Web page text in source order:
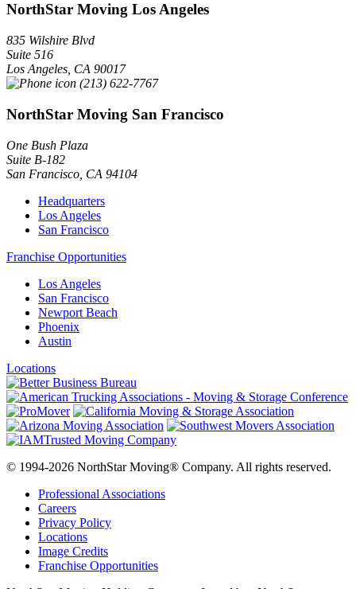
NorthStar Moving Los Angeles
835 Wilshire Blvd
Suite 516
Los Angeles CA 90017
(213) 622-7767
NorthStar Moving San Francisco
One Bush Plaza
Suite B-182
San Francisco CA 94104
Headquarters
Los Angeles
San Francisco
Franchise Opportunities
Los Angeles
San Francisco
Newport Beach
Phoenix
Austin
Locations
© 1994-2026 NorthStar Moving® Company. All rights reserved.
Professional Associations
Careers
Privacy Policy
Locations
Image Credits
Franchise Opportunities